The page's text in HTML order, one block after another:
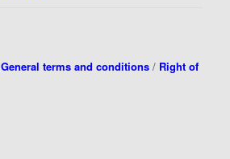
General terms and conditions/ Right of